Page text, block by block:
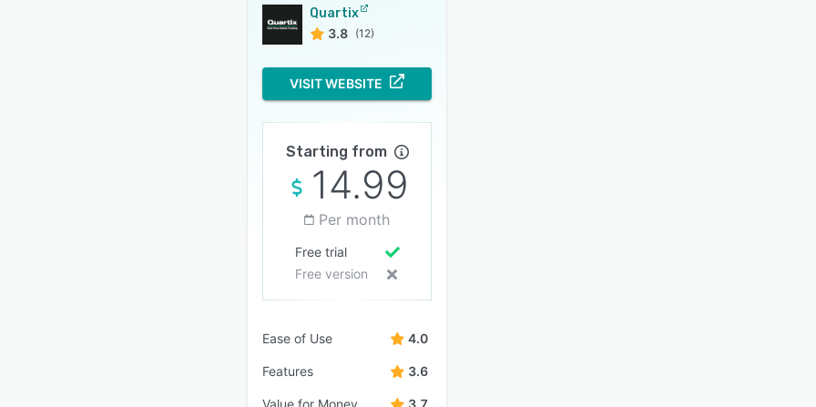
Quartix
3.8 (12)
VISIT WEBSITE
Starting from
14.99
Per month
Free trial
Free version
Ease of Use 4.0
Features 3.6
Value for Money 3.7